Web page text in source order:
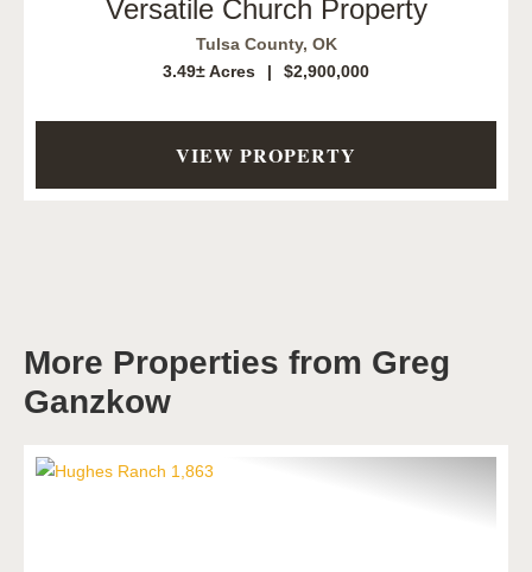
Versatile Church Property
Tulsa County, OK
3.49± Acres
| $2,900,000
VIEW PROPERTY
More Properties from Greg
Ganzkow